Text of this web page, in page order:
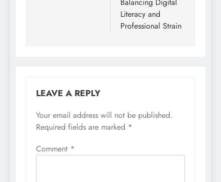
Literacy and
Professional Strain
LEAVE A REPLY
Your email address will not be published.
Required fields are marked *
Comment *